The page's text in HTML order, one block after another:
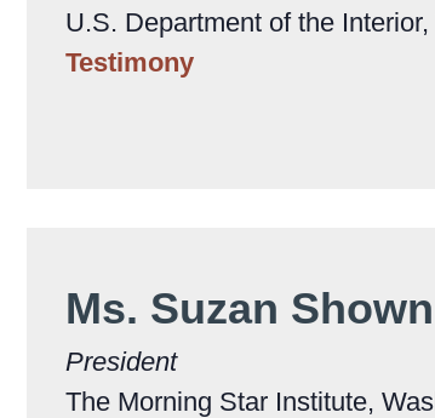
U.S. Department of the
Testimony
Ms. Suzan
President
The Morning Star Institute,